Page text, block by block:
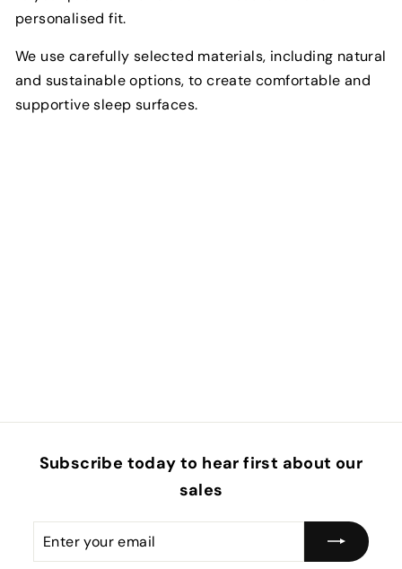
personalised fit.
We use carefully selected materials, including natural
and sustainable options, to create comfortable and
supportive sleep surfaces.
Subscribe today to hear first about our
sales
Enter
your
Subscribe